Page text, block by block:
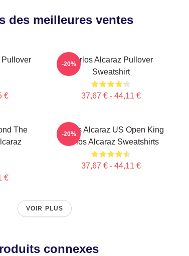
des meilleures ventes
Pullover
€
Carlos Alcaraz Pullover
Sweatshirt
37,67 € - 44,11 €
-20%
The
€
Carlos Alcaraz US Open King
Carlos Alcaraz Sweatshirts
37,67 € - 44,11 €
-20%
VOIR PLUS
connexes